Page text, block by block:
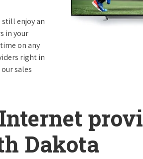
still enjoy an
in your
on any
right in
sales
Dakota